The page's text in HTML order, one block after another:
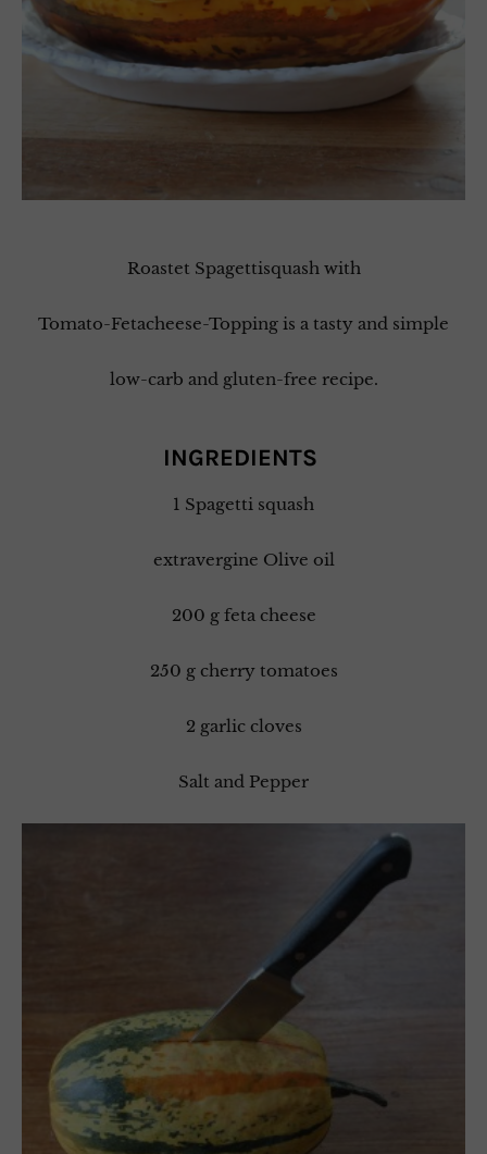
Roastet Spagettisquash with
Tomato-Fetacheese-Topping is a tasty and simple
low-carb and gluten-free recipe.
INGREDIENTS
1 Spagetti squash
extravergine Olive oil
200 g feta cheese
250 g cherry tomatoes
2 garlic cloves
Salt and Pepper